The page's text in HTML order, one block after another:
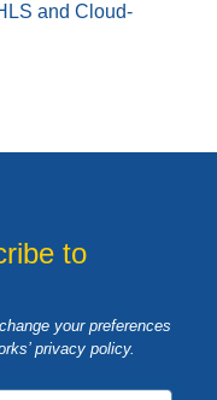
and Cloud-
to
your preferences
privacy policy.